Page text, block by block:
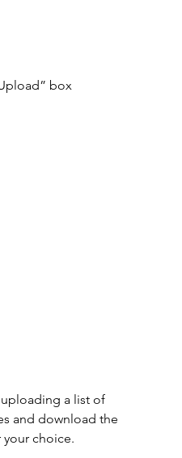
box
a list of
and download the
choice.